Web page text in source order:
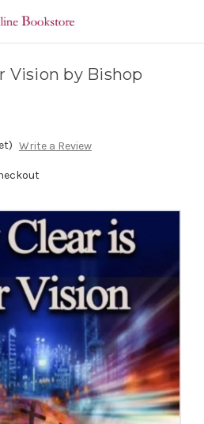
to main content
Vision by Bishop
Write a Review